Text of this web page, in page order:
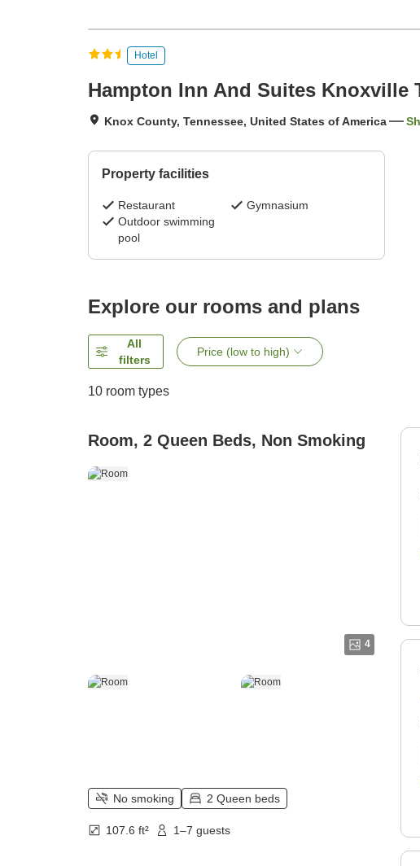
Hotel
Hampton Inn And Suites Knoxville
Knox County, Tennessee, United States of America
Property facilities
Restaurant
Gymnasium
Outdoor swimming
pool
Explore our rooms and plans
All
filters
Price (low to high)
10 room types
Room, 2 Queen Beds, Non Smoking
4
No smoking 2 Queen beds
107.6 ft² 1–7 guests